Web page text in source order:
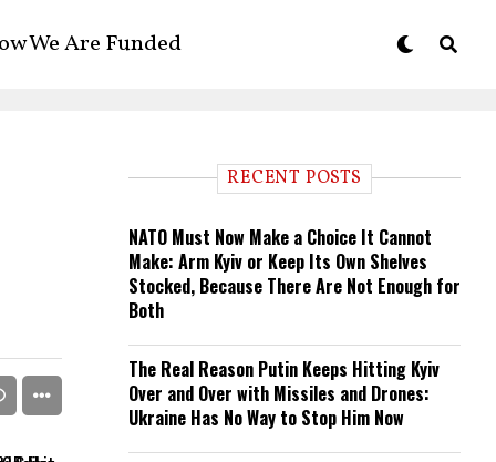
We Are Funded
RECENT POSTS
NATO Must Now Make a Choice It Cannot
Make: Arm Kyiv or Keep Its Own Shelves
Stocked, Because There Are Not Enough for
Both
The Real Reason Putin Keeps Hitting Kyiv
Over and Over with Missiles and Drones:
Ukraine Has No Way to Stop Him Now